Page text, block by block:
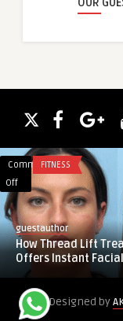
OUR
Comments
Off
How
Thread
Lift
Treatment
in
Offers
FITNESS
guestauthor
How Thread Lift
Offers Instant
Designed by